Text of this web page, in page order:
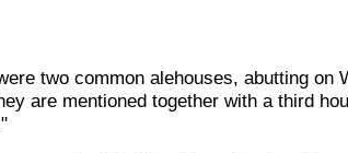
two common alehouses, abutting on
are mentioned together with a third